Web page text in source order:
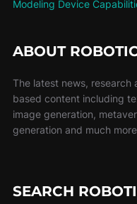
Modeling Device
ABOUT
The latest news, research
based content including
image generation,
generation and much
SEARCH